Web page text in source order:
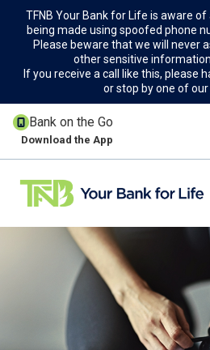
TFNB Your Bank for Life is aware
being made using spoofed phone
Please beware that we will never
other sensitive
If you receive a call like this, please
or stop by one of our
Bank on the Go
Download the App